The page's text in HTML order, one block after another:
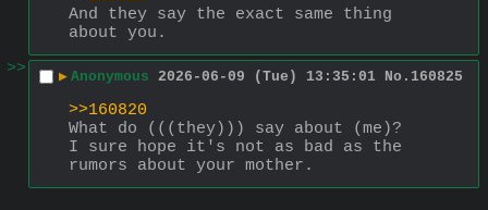
And they say the exact same thing
about you.
>>
▶ Anonymous 2026-06-09 (Tue) 13:35:01 No. 160825
>>160820
What do (((they))) say about (me)?
I sure hope it's not as bad as the
rumors about your mother.